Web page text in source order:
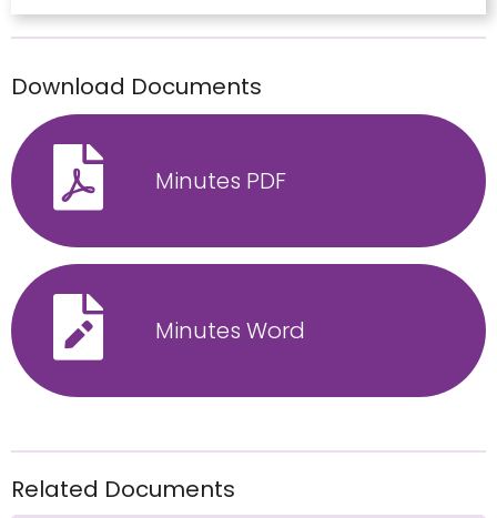
Download Documents
Minutes PDF
Minutes Word
Related Documents